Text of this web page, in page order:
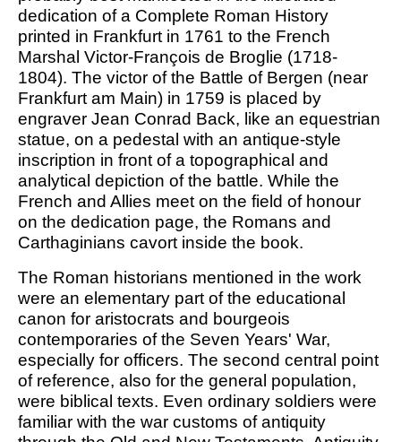
dedication of a Complete Roman History
printed in Frankfurt in 1761 to the French
Marshal Victor-François de Broglie (1718-
1804). The victor of the Battle of Bergen (near
Frankfurt am Main) in 1759 is placed by
engraver Jean Conrad Back, like an equestrian
statue, on a pedestal with an antique-style
inscription in front of a topographical and
analytical depiction of the battle. While the
French and Allies meet on the field of honour
on the dedication page, the Romans and
Carthaginians cavort inside the book.
The Roman historians mentioned in the work
were an elementary part of the educational
canon for aristocrats and bourgeois
contemporaries of the Seven Years' War,
especially for officers. The second central point
of reference, also for the general population,
were biblical texts. Even ordinary soldiers were
familiar with the war customs of antiquity